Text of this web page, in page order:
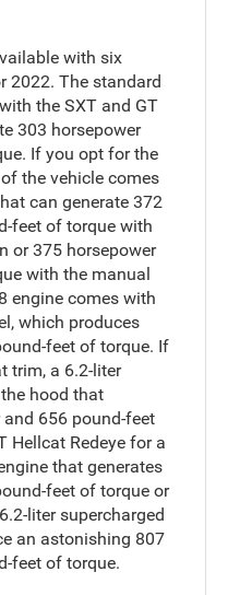
with six
2022. The standard
the SXT and GT
303 horsepower
If you opt for the
the vehicle comes
can generate 372
feet of torque with
or 375 horsepower
with the manual
engine comes with
which produces
feet of torque. If
trim, a 6.2-liter
hood that
656 pound-feet
Hellcat Redeye for a
that generates
feet of torque or
liter supercharged
an astonishing 807
feet of torque.